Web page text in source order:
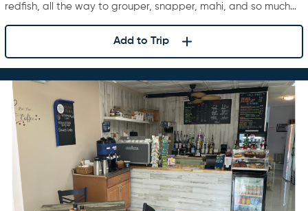
redfish, all the way to grouper, snapper, mahi, and so much…
Add to Trip